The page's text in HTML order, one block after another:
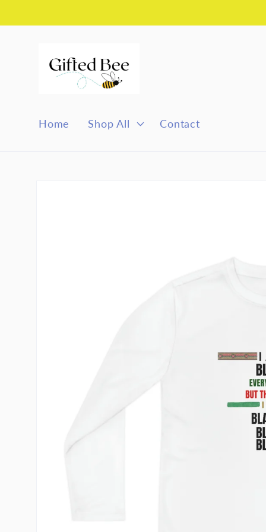
content
Home Shop All Contact